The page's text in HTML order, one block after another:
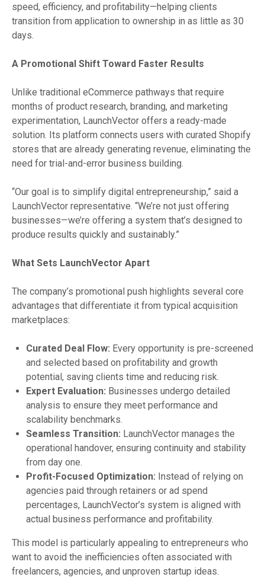
speed, efficiency, and profitability—helping clients
transition from application to ownership in as little as 30
days.
A Promotional Shift Toward Faster Results
Unlike traditional eCommerce pathways that require
months of product research, branding, and marketing
experimentation, LaunchVector offers a ready-made
solution. Its platform connects users with curated Shopify
stores that are already generating revenue, eliminating the
need for trial-and-error business building.
“Our goal is to simplify digital entrepreneurship,” said a
LaunchVector representative. “We’re not just offering
businesses—we’re offering a system that’s designed to
produce results quickly and sustainably.”
What Sets LaunchVector Apart
The company’s promotional push highlights several core
advantages that differentiate it from typical acquisition
marketplaces:
Curated Deal Flow: Every opportunity is pre-screened
and selected based on profitability and growth
potential, saving clients time and reducing risk.
Expert Evaluation: Businesses undergo detailed
analysis to ensure they meet performance and
scalability benchmarks.
Seamless Transition: LaunchVector manages the
operational handover, ensuring continuity and stability
from day one.
Profit-Focused Optimization: Instead of relying on
agencies paid through retainers or ad spend
percentages, LaunchVector’s system is aligned with
actual business performance and profitability.
This model is particularly appealing to entrepreneurs who
want to avoid the inefficiencies often associated with
freelancers, agencies, and unproven startup ideas.